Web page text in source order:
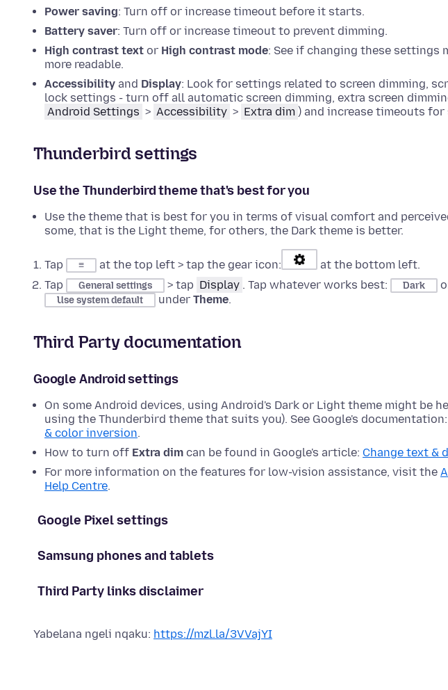
Power saving: Turn off or increase timeout before it starts.
Battery saver: Turn off or increase timeout to prevent dimming.
High contrast text or High contrast mode: See if changing these settings
more readable.
Accessibility and Display: Look for settings related to screen dimming,
lock settings - turn off all automatic screen dimming, extra screen
Android Settings > Accessibility > Extra dim ) and increase timeouts for
Thunderbird settings
Use the Thunderbird theme that's best for you
Use the theme that is best for you in terms of visual comfort and
some, that is the Light theme, for others, the Dark theme is better.
Tap ≡ at the top left > tap the gear icon:
at the bottom left.
Tap
General settings > tap Display . Tap whatever works best: Dark
Use system default under Theme.
Third Party documentation
Google Android settings
On some Android devices, using Android's Dark or Light theme might be
using the Thunderbird theme that suits you). See Google's documentation:
& color inversion.
How to turn off Extra dim can be found in Google's article: Change text &
For more information on the features for low-vision assistance, visit the
Help Centre.
Google Pixel settings
Samsung phones and tablets
Third Party links disclaimer
Yabelana ngeli nqaku: https://mzl.la/3VVajYI